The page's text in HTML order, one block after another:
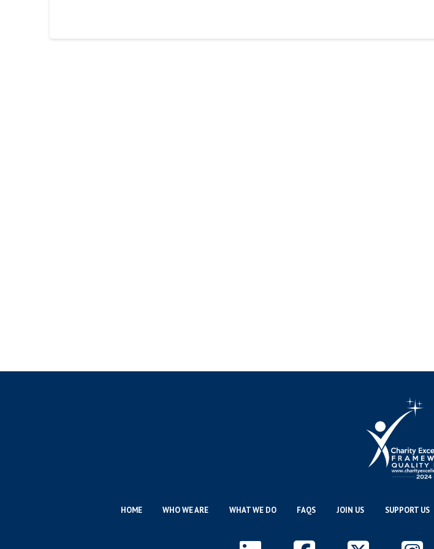
HOME WHO WE ARE WHAT WE DO FAQS JOIN US SUPPORT US